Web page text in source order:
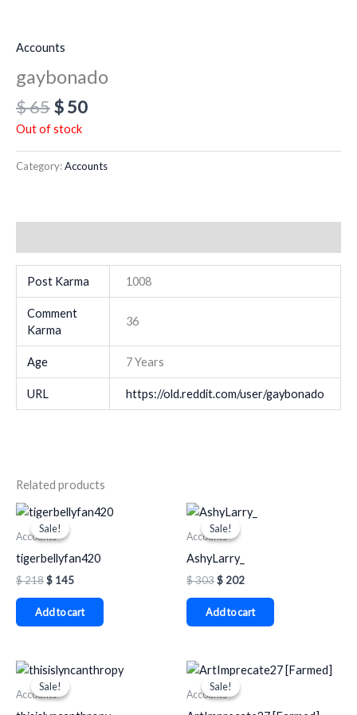
Accounts
gaybonado
$65$50
Out of stock
Category:Accounts
Post Karma 1008
Comment
Karma
36
Age 7 Years
URL https://old.reddit.com/user/gaybonado
Related products
Sale!
Sale!
Accounts
tigerbellyfan420
$218
Original
price
was:
$ 145
Current
price
Add to cart
Sale!
Sale!
Accounts
AshyLarry_
$303
Original
price
was:
$ 202
Current
price
Add to cart
Sale!
Sale!
Accounts
Original
price
was:
Current
Sale!
Sale!
Accounts
Original
price
was:
Current
is: